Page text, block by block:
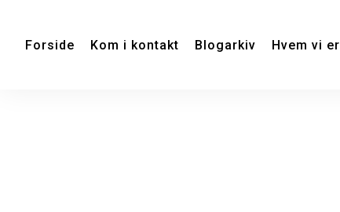
Forside Kom i kontakt Blogarkiv Hvem vi er